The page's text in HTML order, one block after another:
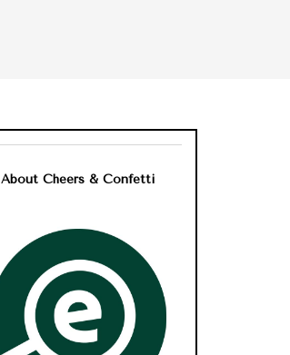
About Cheers & Confetti